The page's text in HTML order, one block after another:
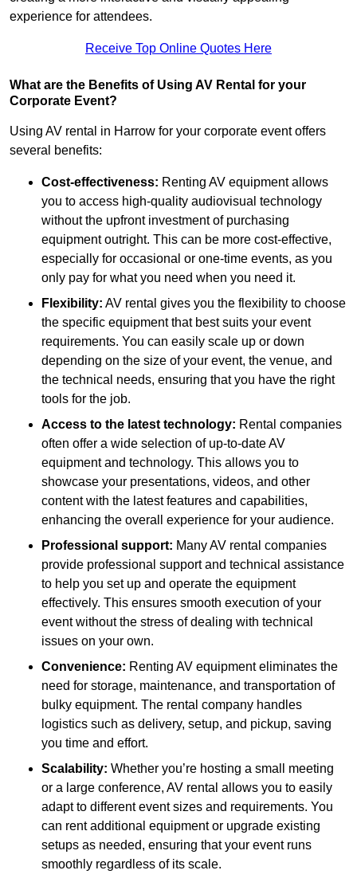
experience for attendees.
Receive Top Online Quotes Here
What are the Benefits of Using AV Rental for your
Corporate Event?
Using AV rental in Harrow for your corporate event offers
several benefits:
Cost-effectiveness: Renting AV equipment allows
you to access high-quality audiovisual technology
without the upfront investment of purchasing
equipment outright. This can be more cost-effective,
especially for occasional or one-time events, as you
only pay for what you need when you need it.
Flexibility: AV rental gives you the flexibility to choose
the specific equipment that best suits your event
requirements. You can easily scale up or down
depending on the size of your event, the venue, and
the technical needs, ensuring that you have the right
tools for the job.
Access to the latest technology: Rental companies
often offer a wide selection of up-to-date AV
equipment and technology. This allows you to
showcase your presentations, videos, and other
content with the latest features and capabilities,
enhancing the overall experience for your audience.
Professional support: Many AV rental companies
provide professional support and technical assistance
to help you set up and operate the equipment
effectively. This ensures smooth execution of your
event without the stress of dealing with technical
issues on your own.
Convenience: Renting AV equipment eliminates the
need for storage, maintenance, and transportation of
bulky equipment. The rental company handles
logistics such as delivery, setup, and pickup, saving
you time and effort.
Scalability: Whether you’re hosting a small meeting
or a large conference, AV rental allows you to easily
adapt to different event sizes and requirements. You
can rent additional equipment or upgrade existing
setups as needed, ensuring that your event runs
smoothly regardless of its scale.